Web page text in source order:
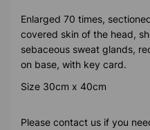
Enlarged 70 times,
covered skin of the head,
sebaceous sweat glands,
on base, with key card.
Size 30cm x 40cm
Please contact us if you